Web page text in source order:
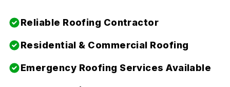
Reliable Roofing Contractor
Residential & Commercial Roofing
Emergency Roofing Services Available